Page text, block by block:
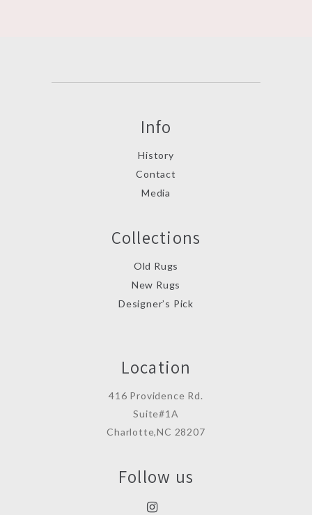
Info
History
Contact
Media
Collections
Old Rugs
New Rugs
Designer’s Pick
Location
416 Providence Rd.
Suite#1A
Charlotte,NC 28207
Follow us